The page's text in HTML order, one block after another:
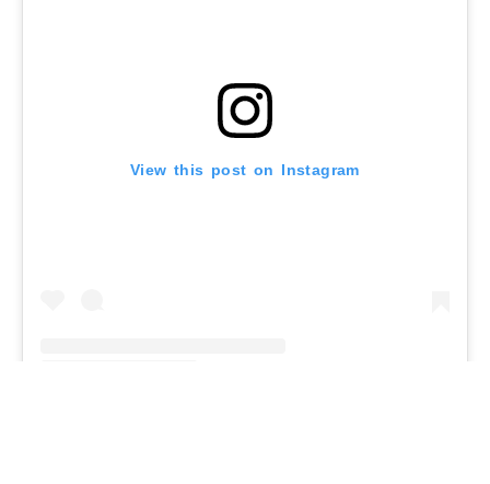
View this post on Instagram